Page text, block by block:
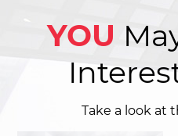
YOU
Take a look at